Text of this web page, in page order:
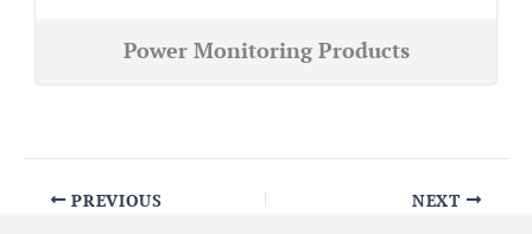
Power Monitoring Products
PREVIOUS NEXT